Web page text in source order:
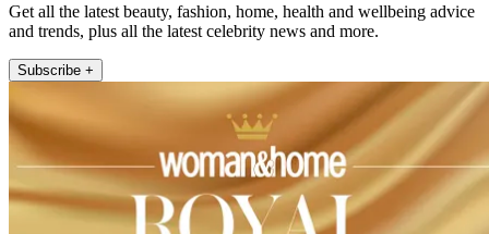
Get all the latest beauty, fashion, home, health and wellbeing advice
and trends, plus all the latest celebrity news and more.
Subscribe +